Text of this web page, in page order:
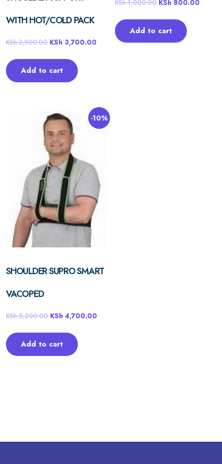
WITH HOT/COLD PACK
KSh3,900.00 KSh 3,700.00
Add to cart
KSh1,000.00 KSh 800.00
Add to cart
-10%
SHOULDER SUPRO SMART
VACOPED
KSh5,200.00 KSh 4,700.00
Add to cart